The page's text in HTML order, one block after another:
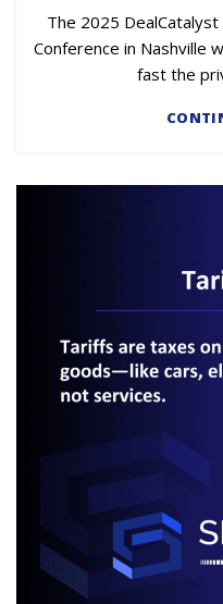
The 2025
Conference in Nashville
fast the